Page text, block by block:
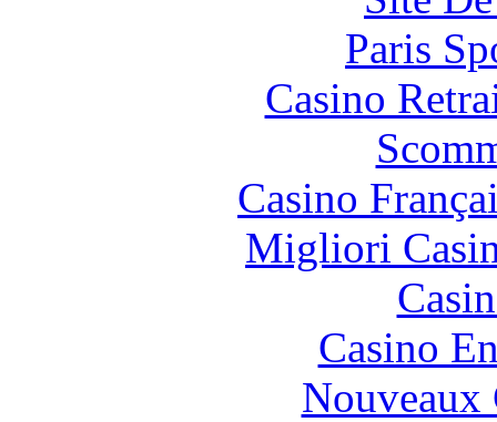
Paris
Casino
Casino
Migliori
Casino
Nouveaux